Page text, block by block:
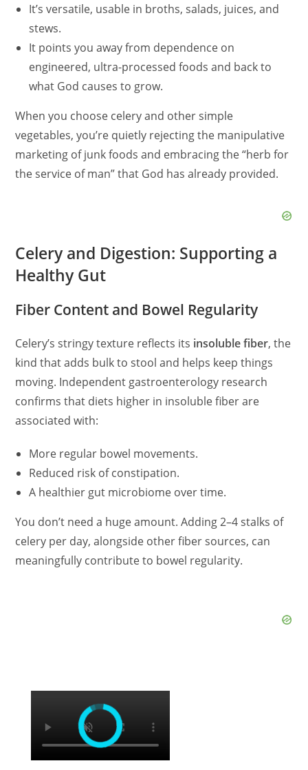
It’s versatile, usable in broths, salads, juices, and
stews.
It points you away from dependence on
engineered, ultra-processed foods and back to
what God causes to grow.
When you choose celery and other simple
vegetables, you’re quietly rejecting the manipulative
marketing of junk foods and embracing the “herb for
the service of man” that God has already provided.
Celery and Digestion: Supporting a
Healthy Gut
Fiber Content and Bowel Regularity
Celery’s stringy texture reflects its insoluble fiber, the
kind that adds bulk to stool and helps keep things
moving. Independent gastroenterology research
confirms that diets higher in insoluble fiber are
associated with:
More regular bowel movements.
Reduced risk of constipation.
A healthier gut microbiome over time.
You don’t need a huge amount. Adding 2–4 stalks of
celery per day, alongside other fiber sources, can
meaningfully contribute to bowel regularity.
×